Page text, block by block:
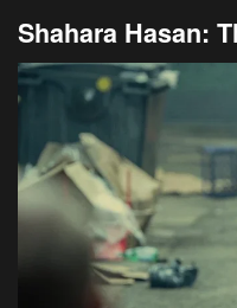
Shahara Hasan: